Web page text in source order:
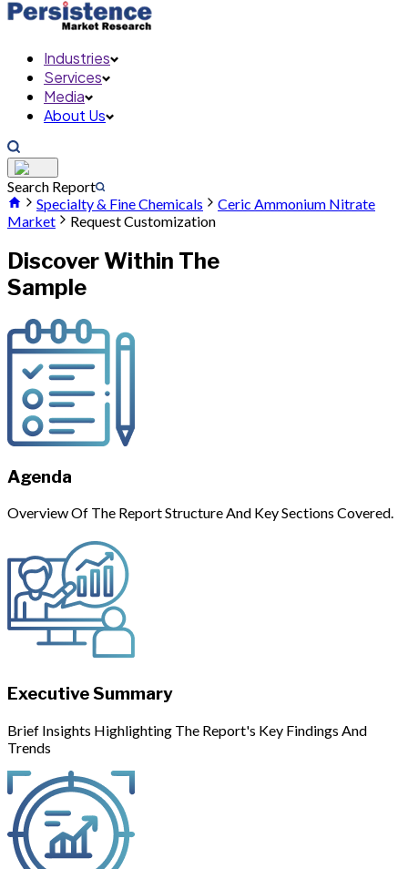
Industries
Services
Media
About Us
Search Report
Specialty & Fine Chemicals
Ceric Ammonium Nitrate
Market
Request Customization
Discover Within The
Sample
Agenda
Overview Of The Report Structure And Key Sections Covered.
Executive Summary
Brief Insights Highlighting The Report's Key Findings And
Trends